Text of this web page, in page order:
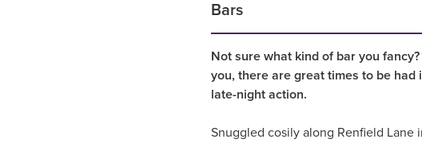
Bars
Not sure what kind of bar you
you, there are great times to be had
late-night action.
Snuggled cosily along Renfield Lane